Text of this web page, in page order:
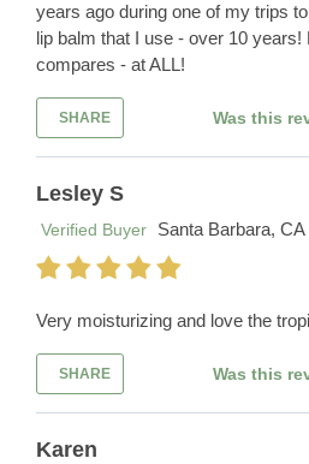
years ago during one of my trips
lip balm that I use - over 10 years!
compares - at ALL!
SHARE Was this
Lesley S
Verified Buyer
Santa Barbara, CA
Very moisturizing and love the
SHARE Was this
Karen